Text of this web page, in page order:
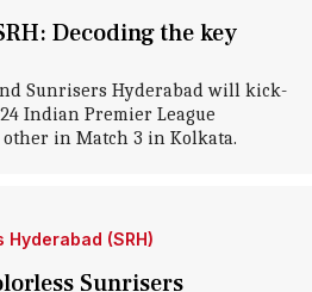
Decoding the key
Sunrisers Hyderabad will kick-
Indian Premier League
in Match 3 in Kolkata.
Hyderabad (SRH)
Sunrisers